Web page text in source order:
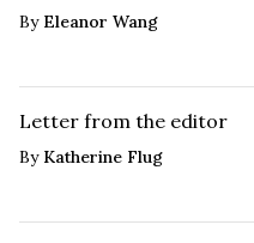
By Eleanor Wang
Letter from the editor
By Katherine Flug